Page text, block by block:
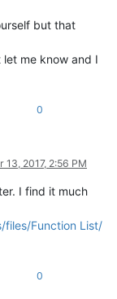
but that
me know and I
0
13, 2017, 2:56 PM
I find it much
Function List/
0